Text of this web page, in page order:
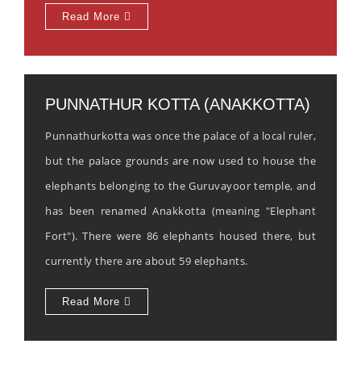
Read More
PUNNATHUR KOTTA (ANAKKOTTA)
Punnathurkotta was once the palace of a local ruler,
but the palace grounds are now used to house the
elephants belonging to the Guruvayoor temple, and
has been renamed Anakkotta (meaning "Elephant
Fort"). There were 86 elephants housed there, but
currently there are about 59 elephants.
Read More